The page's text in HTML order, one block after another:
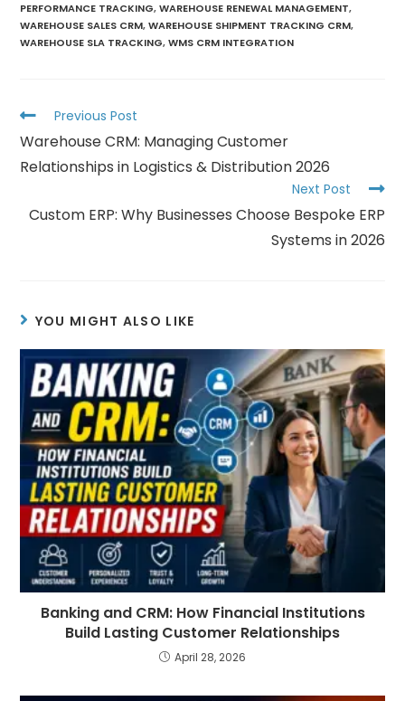
PERFORMANCE TRACKING, WAREHOUSE RENEWAL MANAGEMENT,
WAREHOUSE SALES CRM, WAREHOUSE SHIPMENT TRACKING CRM,
WAREHOUSE SLA TRACKING, WMS CRM INTEGRATION
Previous Post
Warehouse CRM: Managing Customer
Relationships in Logistics & Distribution 2026
Next Post
Custom ERP: Why Businesses Choose Bespoke ERP
Systems in 2026
YOU MIGHT ALSO LIKE
Banking and CRM: How Financial Institutions
Build Lasting Customer Relationships
April 28, 2026